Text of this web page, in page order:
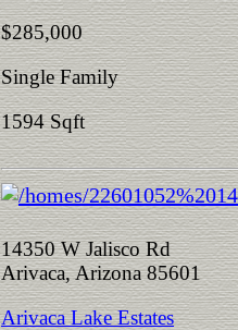
$285,000
Single Family
1594 Sqft
14350 W Jalisco Rd
Arivaca, Arizona 85601
Arivaca Lake Estates